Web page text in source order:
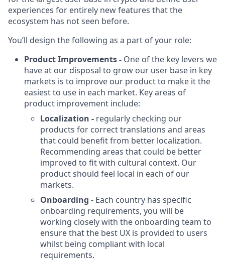
experiences for entirely new features that the
ecosystem has not seen before.
You’ll design the following as a part of your role:
Product Improvements - One of the key levers we
have at our disposal to grow our user base in key
markets is to improve our product to make it the
easiest to use in each market. Key areas of
product improvement include:
Localization - regularly checking our
products for correct translations and areas
that could benefit from better localization.
Recommending areas that could be better
improved to fit with cultural context. Our
product should feel local in each of our
markets.
Onboarding - Each country has specific
onboarding requirements, you will be
working closely with the onboarding team to
ensure that the best UX is provided to users
whilst being compliant with local
requirements.